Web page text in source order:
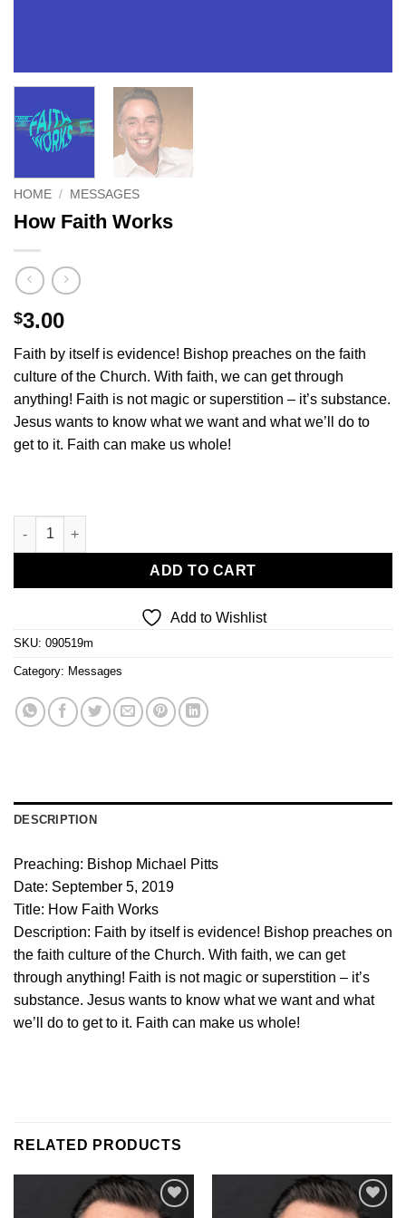
HOME / MESSAGES
How Faith Works
$3.00
Faith by itself is evidence! Bishop preaches on the faith
culture of the Church. With faith, we can get through
anything! Faith is not magic or superstition – it’s substance.
Jesus wants to know what we want and what we’ll do to
get to it. Faith can make us whole!
How Faith Works quantity
ADD TO CART
Add to Wishlist
SKU: 090519m
Category: Messages
DESCRIPTION
Preaching: Bishop Michael Pitts
Date: September 5, 2019
Title: How Faith Works
Description: Faith by itself is evidence! Bishop preaches on
the faith culture of the Church. With faith, we can get
through anything! Faith is not magic or superstition – it’s
substance. Jesus wants to know what we want and what
we’ll do to get to it. Faith can make us whole!
RELATED PRODUCTS